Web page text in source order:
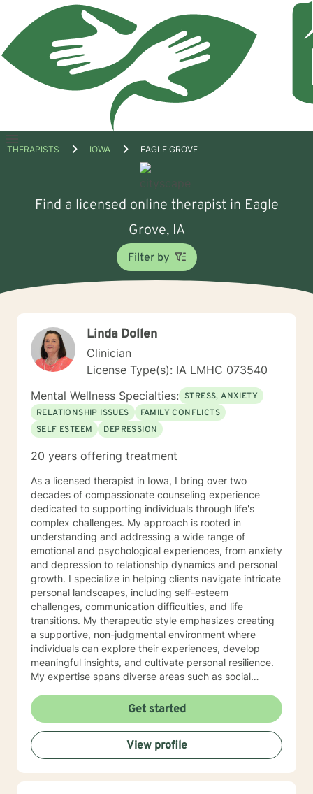
Open
THERAPISTS IOWA EAGLE GROVE
Find a licensed online therapist in Eagle
Grove, IA
Filter by
Linda Dollen
Clinician
License Type(s): IA LMHC 073540
Mental Wellness Specialties: STRESS, ANXIETY
RELATIONSHIP ISSUES
FAMILY CONFLICTS
SELF ESTEEM
DEPRESSION
20 years offering treatment
As a licensed therapist in Iowa, I bring over two
decades of compassionate counseling experience
dedicated to supporting individuals through life's
complex challenges. My approach is rooted in
understanding and addressing a wide range of
emotional and psychological experiences, from anxiety
and depression to relationship dynamics and personal
growth. I specialize in helping clients navigate intricate
personal landscapes, including self-esteem
challenges, communication difficulties, and life
transitions. My therapeutic style emphasizes creating
a supportive, non-judgmental environment where
individuals can explore their experiences, develop
meaningful insights, and cultivate personal resilience.
My expertise spans diverse areas such as social
women's mental health. I'm committed to meeting each
client's unique needs, offering personalized guidance
that respects individual backgrounds, beliefs, and
personal journeys. Whether you're struggling with
isolation, seeking purpose, or working through
significant life changes, I'm here to support your path
Get started
View profile